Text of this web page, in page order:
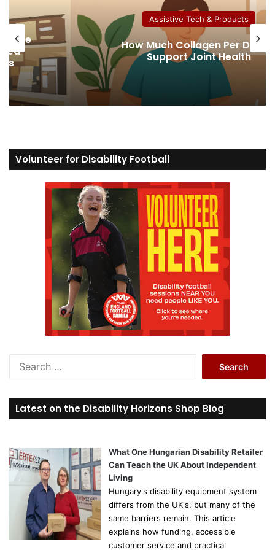
Are
Assistive Tech & Products
How Much Collagen Per Day
Support Joint Health
Volunteer for Disability Football
r
c
o
r
Latest on the Disability Horizons Shop Blog
What One Hungarian Disability Retailer
Can Teach the UK About Independent
Living
Hungary's disability equipment system
differs from the UK's, but many of the
same barriers remain. This article
explains how funding, accessible
customer service and practical